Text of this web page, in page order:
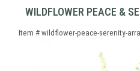
WILDFLOWER PEACE &
Item # wildflower-peace-serenity-